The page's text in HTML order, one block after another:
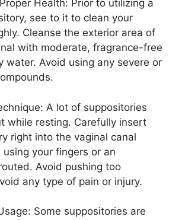
Health: Prior to utilizing a
see to it to clean your
Cleanse the exterior area of
with moderate, fragrance-free
water. Avoid using any severe or
A lot of suppositories
while resting. Carefully insert
right into the vaginal canal
your fingers or an
Avoid pushing too
any type of pain or injury.
Some suppositories are